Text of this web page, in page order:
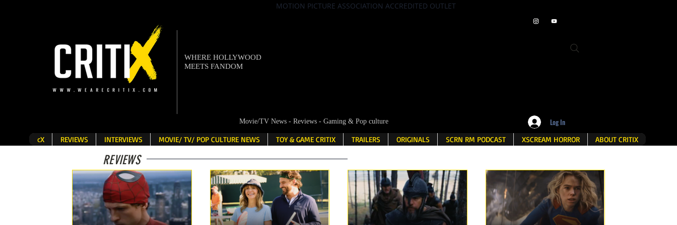
MOTION PICTURE ASSOCIATION ACCREDITED OUTLET
Movie/TV News - Reviews - Gaming & Pop culture Log In
cX REVIEWS INTERVIEWS MOVIE/ TV/ POP CULTURE NEWS TOY & GAME CRITIX TRAILERS ORIGINALS SCRN RM PODCAST XSCREAM HORROR ABOUT CRITIX
WHERE HOLLYWOOD
MEETS FANDOM
REVIEWS